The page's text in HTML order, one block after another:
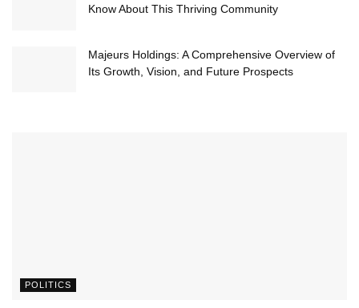
Know About This Thriving Community
Majeurs Holdings: A Comprehensive Overview of
Its Growth, Vision, and Future Prospects
POLITICS